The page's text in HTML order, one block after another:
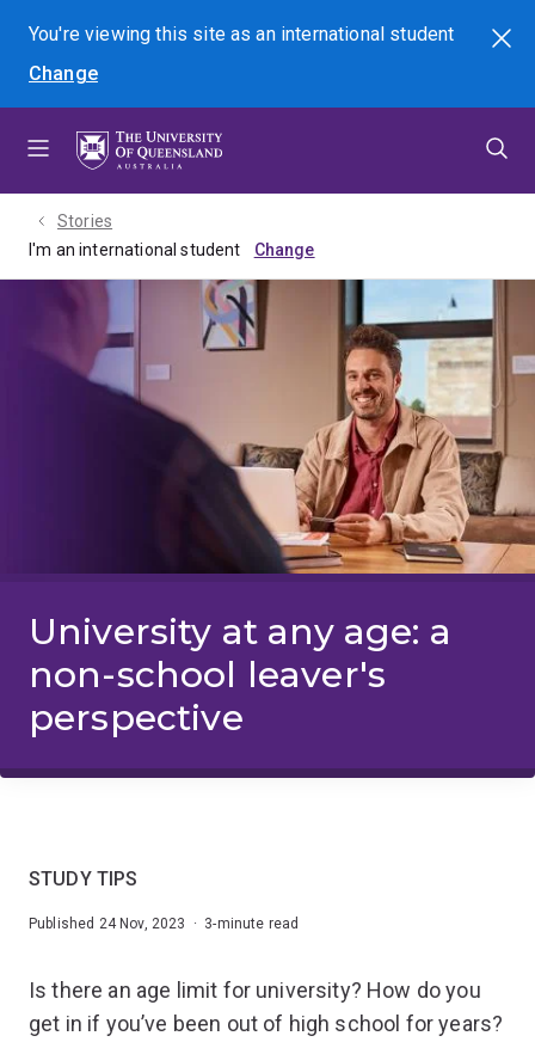
menu
content
footer
You're viewing this site asan international student
Change
Search
Stories
I'm an international student
University at any age: a
non-school leaver's
perspective
STUDY TIPS
Published 24 Nov, 2023 · 3-minute read
Is there an age limit for university? How do you
get in if you’ve been out of high school for years?